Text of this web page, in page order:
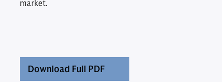
market.
Download Full PDF